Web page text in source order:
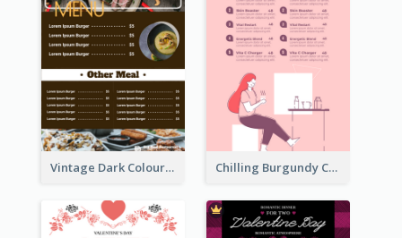
Vintage Dark Colour Tone Menu Of Western Restaurant Chilling Burgundy Coffee And Bakery Menu Design